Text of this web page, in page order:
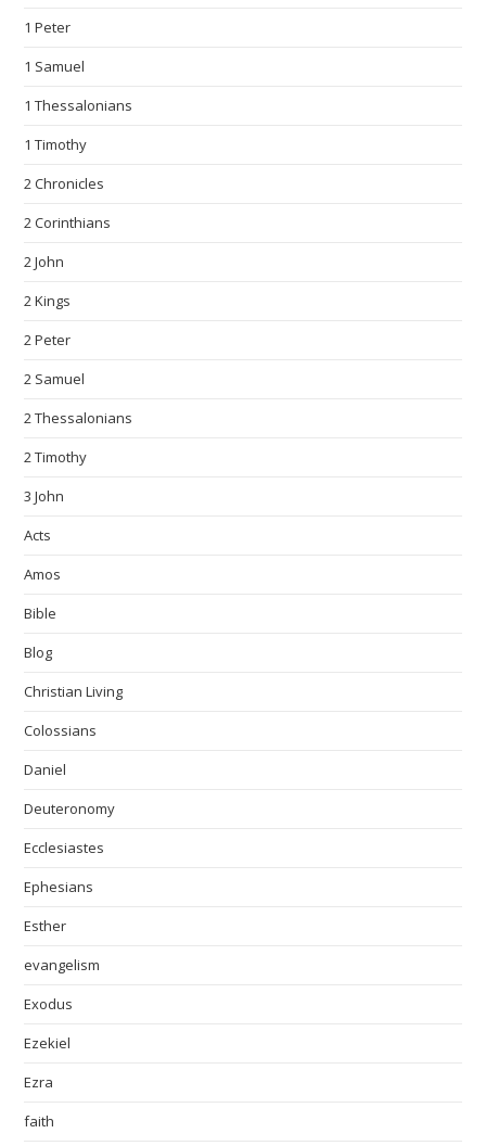
1 Peter
1 Samuel
1 Thessalonians
1 Timothy
2 Chronicles
2 Corinthians
2 John
2 Kings
2 Peter
2 Samuel
2 Thessalonians
2 Timothy
3 John
Acts
Amos
Bible
Blog
Christian Living
Colossians
Daniel
Deuteronomy
Ecclesiastes
Ephesians
Esther
evangelism
Exodus
Ezekiel
Ezra
faith